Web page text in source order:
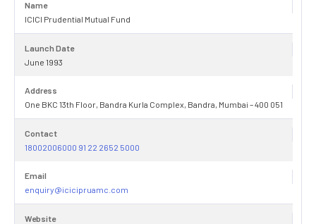
Name
ICICI Prudential Mutual Fund
Launch Date
June 1993
Address
One BKC 13th Floor, Bandra Kurla Complex, Bandra, Mumbai – 400 051
Contact
18002006000 91 22 2652 5000
Email
enquiry@icicipruamc.com
Website